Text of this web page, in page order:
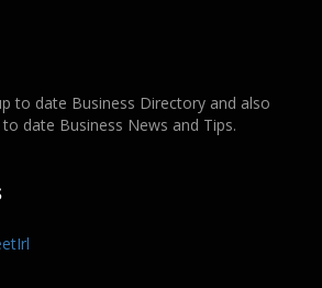
to date Business Directory and also
date Business News and Tips.